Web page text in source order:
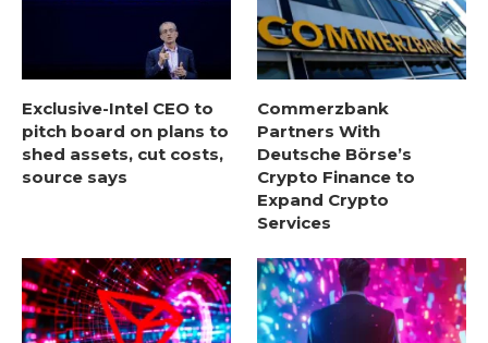
Exclusive-Intel CEO to
pitch board on plans to
shed assets, cut costs,
source says
Commerzbank
Partners With
Deutsche Börse’s
Crypto Finance to
Expand Crypto
Services